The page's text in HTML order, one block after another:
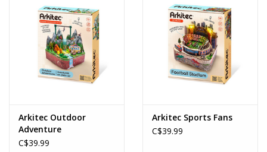
Arkitec Outdoor
Adventure
C$39.99
Arkitec Sports Fans
C$39.99